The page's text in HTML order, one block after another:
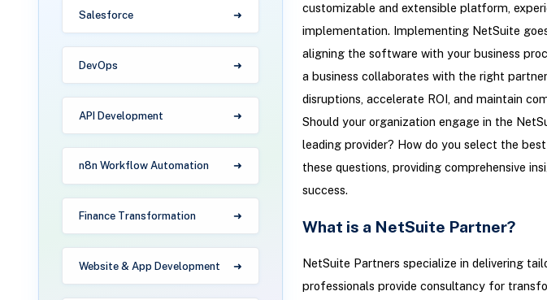
Salesforce
DevOps
API Development
n8n Workflow Automation
Finance Transformation
Website & App Development
customizable and extensible platform,
implementation. Implementing NetSuite
aligning the software with your business
a business collaborates with the right
disruptions, accelerate ROI, and maintain
Should your organization engage in the
leading provider? How do you select the
these questions, providing comprehensive
success.
What is a NetSuite Partner?
NetSuite Partners specialize in delivering
professionals provide consultancy for